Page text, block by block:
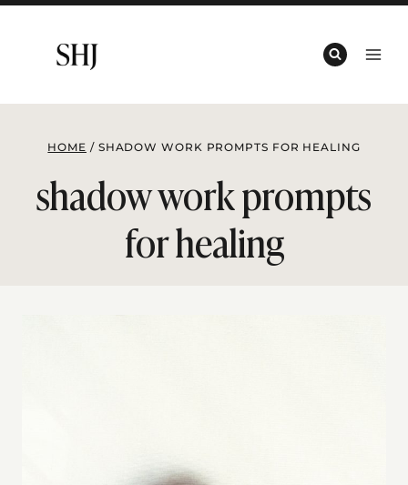
Skip
content
HOME / SHADOW WORK PROMPTS FOR HEALING
shadow work prompts
for healing